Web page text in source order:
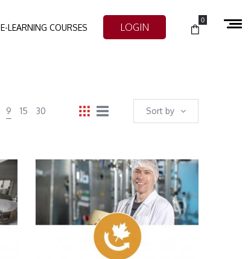
E-LEARNING COURSES LOGIN
0
Sort by
9 15 30